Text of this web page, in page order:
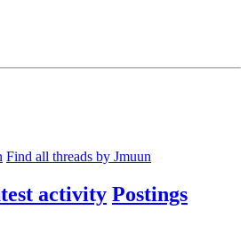
Find all threads by Jmuun
activity Postings